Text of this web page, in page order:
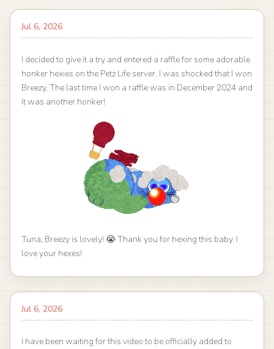
Jul 6, 2026
I decided to give it a try and entered a raffle for some adorable
honker hexies on the Petz Life server. I was shocked that I won
Breezy. The last time I won a raffle was in December 2024 and
it was another honker!
Tuna, Breezy is lovely! 😭 Thank you for hexing this baby. I
love your hexes!
Jul 6, 2026
I have been waiting for this video to be officially added to